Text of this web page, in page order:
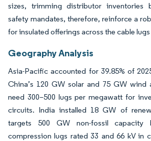
sizes, trimming distributor inventories
safety mandates, therefore, reinforce a
for insulated offerings across the cable
Geography Analysis
Asia-Pacific accounted for 39.85% of
China’s 120 GW solar and 75 GW wind
need 300–500 lugs per megawatt for
circuits. India installed 18 GW of
targets 500 GW non-fossil capacity
compression lugs rated 33 and 66 kV in